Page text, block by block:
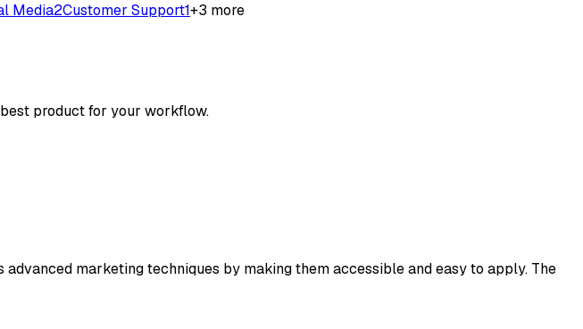
Media2Customer Support1+3 more
product for your workflow.
marketing techniques by making them accessible and easy to apply. The